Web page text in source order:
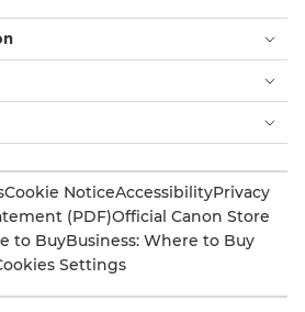
Cookie NoticeAccessibilityPrivacy
(PDF)Official Canon Store
to BuyBusiness: Where to Buy
Settings